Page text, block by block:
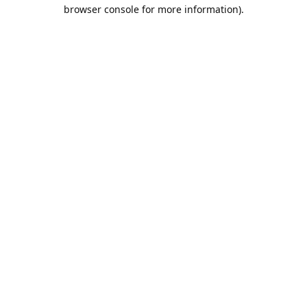
browser console for more information).